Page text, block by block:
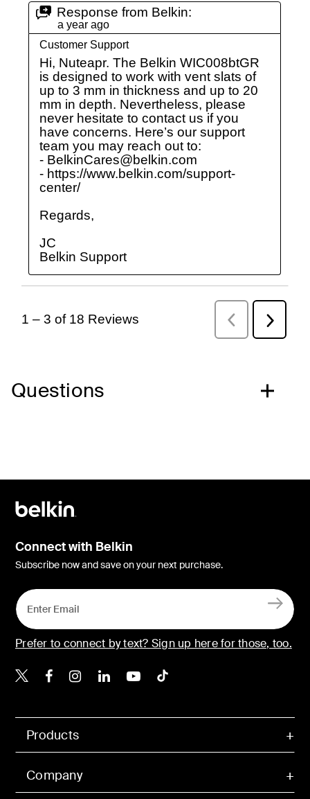
Questions
Products
Company
Connect with Belkin
Subscribe now and save on your next purchase.
Prefer to connect by text? Sign up here for those, too.
Belkin X
Belkin Facebook
Belkin Instagram
Belkin LinkedIn
Belkin Youtube
Belkin TikTok